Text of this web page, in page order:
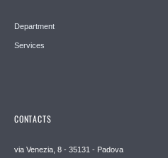
Department
Services
CONTACTS
via Venezia, 8 - 35131 - Padova